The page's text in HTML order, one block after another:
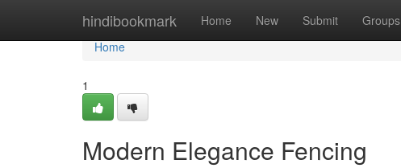
hindibookmark Home New Submit Groups
Home
Home
1
Modern Elegance Fencing